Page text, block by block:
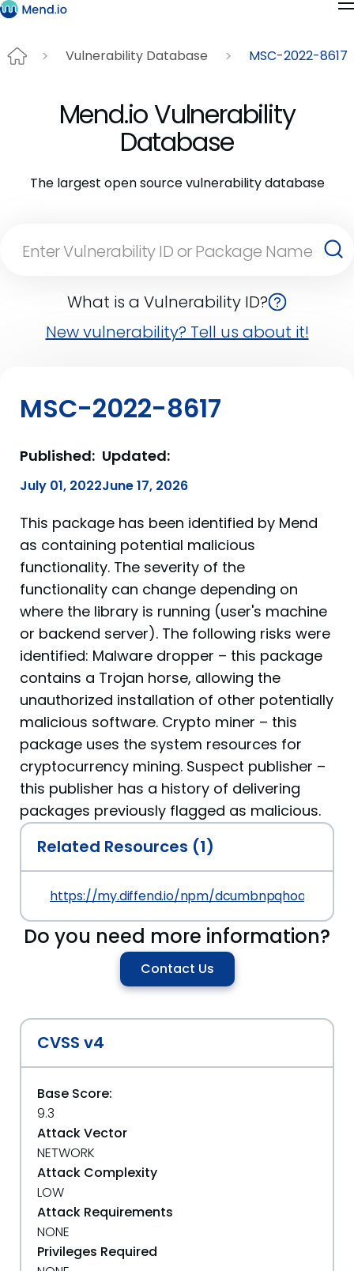
Vulnerability Database MSC-2022-8617
Mend.io Vulnerability
Database
The largest open source vulnerability database
What is a Vulnerability ID?
New vulnerability? Tell us about it!
MSC-2022-8617
Published:
July 01, 2022
Updated:
June 17, 2026
This package has been identified by Mend
as containing potential malicious
functionality. The severity of the
functionality can change depending on
where the library is running (user's machine
or backend server). The following risks were
identified: Malware dropper – this package
contains a Trojan horse, allowing the
unauthorized installation of other potentially
malicious software. Crypto miner – this
package uses the system resources for
cryptocurrency mining. Suspect publisher –
this publisher has a history of delivering
packages previously flagged as malicious.
Related Resources (1)
https://my.diffend.io/npm/dcumbnpqhoajkrky/
Do you need more information?
Contact Us
CVSS v4
Base Score:
9.3
Attack Vector
NETWORK
Attack Complexity
LOW
Attack Requirements
NONE
Privileges Required